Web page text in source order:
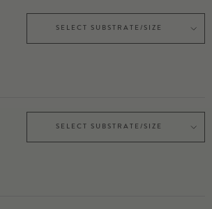
SELECT SUBSTRATE/SIZE
SELECT SUBSTRATE/SIZE